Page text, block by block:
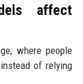
affect
where people
of relying